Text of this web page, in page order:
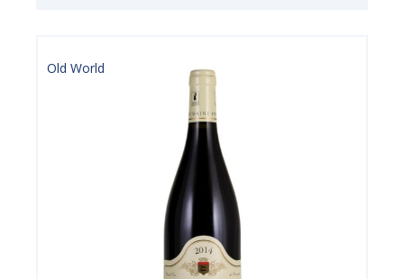
Old World